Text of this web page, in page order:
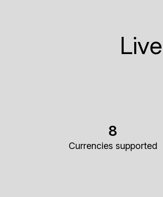
8
Currencies supported